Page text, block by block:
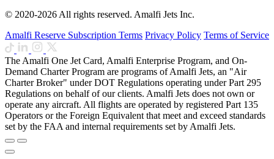
© 2020-2026 All rights reserved. Amalfi Jets Inc.
Amalfi Reserve Subscription Terms Privacy Policy Terms of Service
The Amalfi One Jet Card, Amalfi Enterprise Program, and On-
Demand Charter Program are programs of Amalfi Jets, an "Air
Charter Broker" under DOT Regulations operating under Part 295
Regulations on behalf of our clients. Amalfi Jets does not own or
operate any aircraft. All flights are operated by registered Part 135
Operators or the Foreign Equivalent that meet and exceed standards
set by the FAA and internal requirements set by Amalfi Jets.